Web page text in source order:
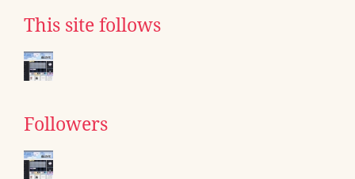
This site follows
Followers